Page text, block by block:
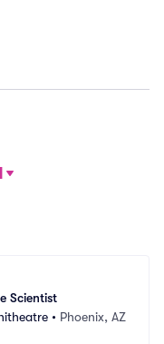
Scientist
• Phoenix, AZ